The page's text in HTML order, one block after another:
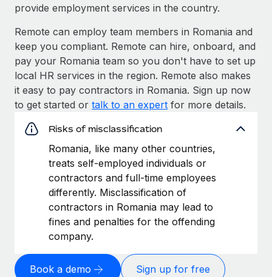
provide employment services in the country.
Remote can employ team members in Romania and
keep you compliant. Remote can hire, onboard, and
pay your Romania team so you don't have to set up
local HR services in the region. Remote also makes
it easy to pay contractors in Romania. Sign up now
to get started or talk to an expert for more details.
Risks of misclassification
Romania, like many other countries,
treats self-employed individuals or
contractors and full-time employees
differently. Misclassification of
contractors in Romania may lead to
fines and penalties for the offending
company.
Book a demo Sign up for free